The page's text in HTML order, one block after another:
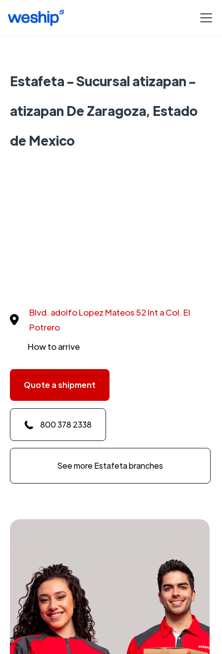
Estafeta - Sucursal atizapan -
atizapan De Zaragoza, Estado
de Mexico
Blvd. adolfo Lopez Mateos 52 Int a Col. El
Potrero
How to arrive
Quote a shipment
800 378 2338
See more Estafeta branches